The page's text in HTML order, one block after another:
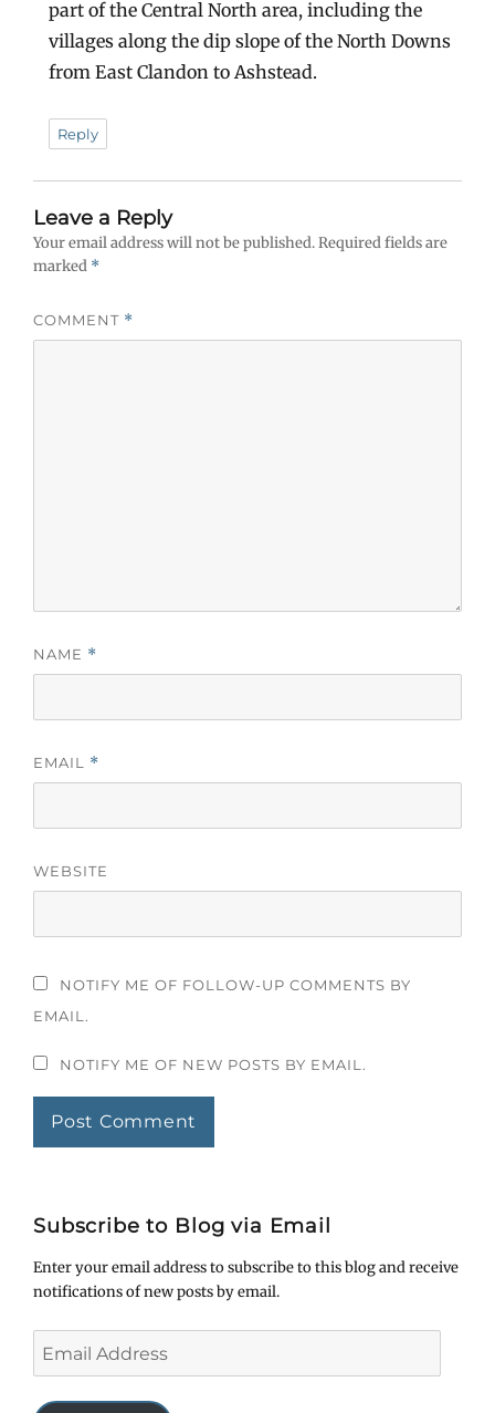
part of the Central North area, including the
villages along the dip slope of the North Downs
from East Clandon to Ashstead.
Reply
Leave a Reply
Your email address will not be published.Required fields are
marked *
COMMENT *
NAME *
EMAIL *
WEBSITE
NOTIFY ME OF FOLLOW-UP COMMENTS BY
EMAIL.
NOTIFY ME OF NEW POSTS BY EMAIL.
Subscribe to Blog via Email
Enter your email address to subscribe to this blog and receive
notifications of new posts by email.
Address